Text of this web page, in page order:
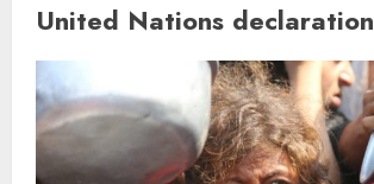
United Nations declaration